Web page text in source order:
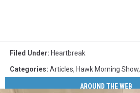
Filed Under: Heartbreak
Categories: Articles, Hawk Morning Show,
AROUND THE WEB